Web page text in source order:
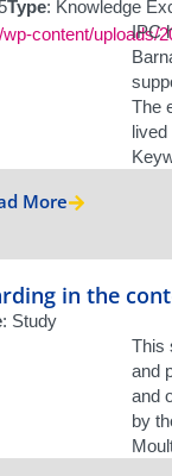
Type: Knowledge
IPC
The
More
in the
: Study
This
and
and
by